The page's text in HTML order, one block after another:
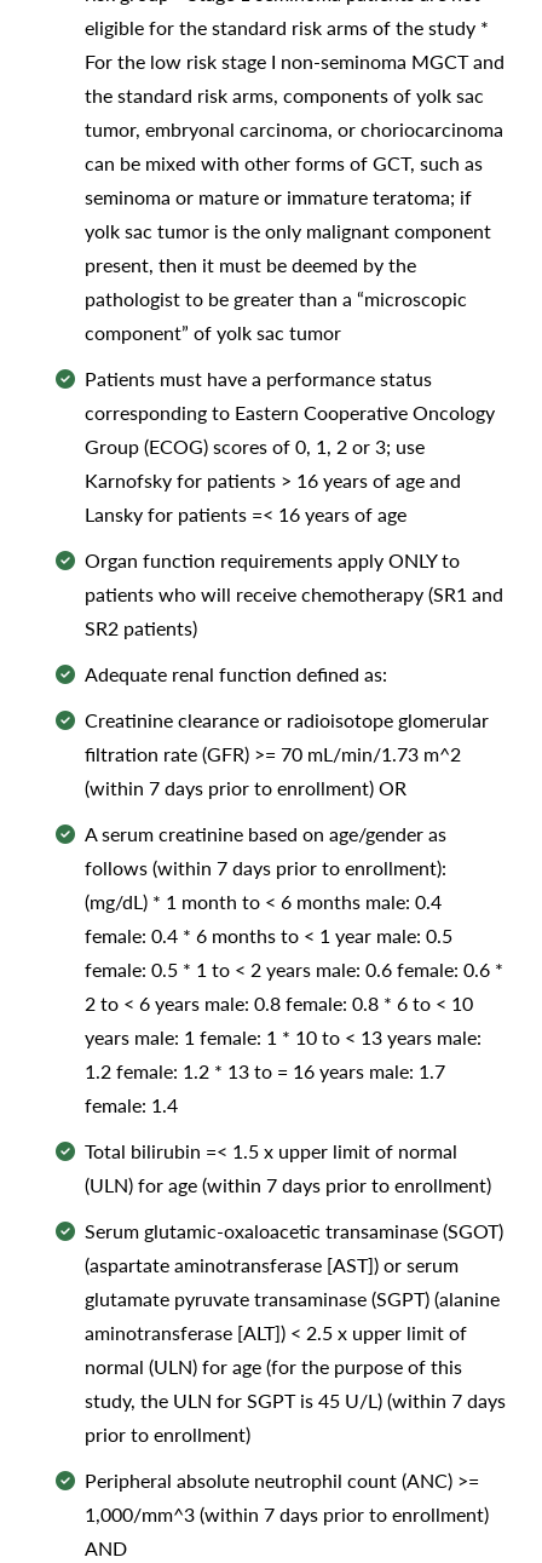
eligible for the standard risk arms of the study *
For the low risk stage I non-seminoma MGCT and
the standard risk arms, components of yolk sac
tumor, embryonal carcinoma, or choriocarcinoma
can be mixed with other forms of GCT, such as
seminoma or mature or immature teratoma; if
yolk sac tumor is the only malignant component
present, then it must be deemed by the
pathologist to be greater than a “microscopic
component” of yolk sac tumor
Patients must have a performance status
corresponding to Eastern Cooperative Oncology
Group (ECOG) scores of 0, 1, 2 or 3; use
Karnofsky for patients > 16 years of age and
Lansky for patients =< 16 years of age
Organ function requirements apply ONLY to
patients who will receive chemotherapy (SR1 and
SR2 patients)
Adequate renal function defined as:
Creatinine clearance or radioisotope glomerular
filtration rate (GFR) >= 70 mL/min/1.73 m^2
(within 7 days prior to enrollment) OR
A serum creatinine based on age/gender as
follows (within 7 days prior to enrollment):
(mg/dL) * 1 month to < 6 months male: 0.4
female: 0.4 * 6 months to < 1 year male: 0.5
female: 0.5 * 1 to < 2 years male: 0.6 female: 0.6 *
2 to < 6 years male: 0.8 female: 0.8 * 6 to < 10
years male: 1 female: 1 * 10 to < 13 years male:
1.2 female: 1.2 * 13 to = 16 years male: 1.7
female: 1.4
Total bilirubin =< 1.5 x upper limit of normal
(ULN) for age (within 7 days prior to enrollment)
Serum glutamic-oxaloacetic transaminase (SGOT)
(aspartate aminotransferase [AST]) or serum
glutamate pyruvate transaminase (SGPT) (alanine
aminotransferase [ALT]) < 2.5 x upper limit of
normal (ULN) for age (for the purpose of this
study, the ULN for SGPT is 45 U/L) (within 7 days
prior to enrollment)
Peripheral absolute neutrophil count (ANC) >=
1,000/mm^3 (within 7 days prior to enrollment)
AND